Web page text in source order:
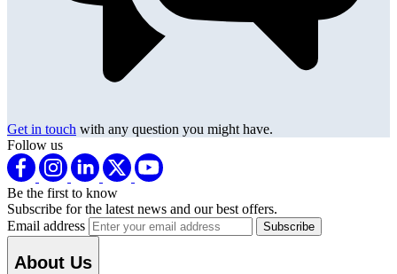
Get in touch with any question you might have.
Follow us
Be the first to know
Subscribe for the latest news and our best offers.
Email address
About Us